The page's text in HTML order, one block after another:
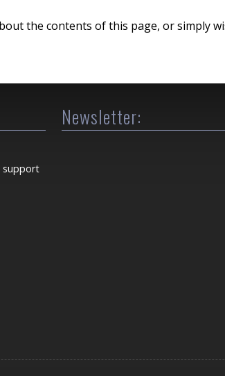
the contents of this page, or simply
support
Newsletter: